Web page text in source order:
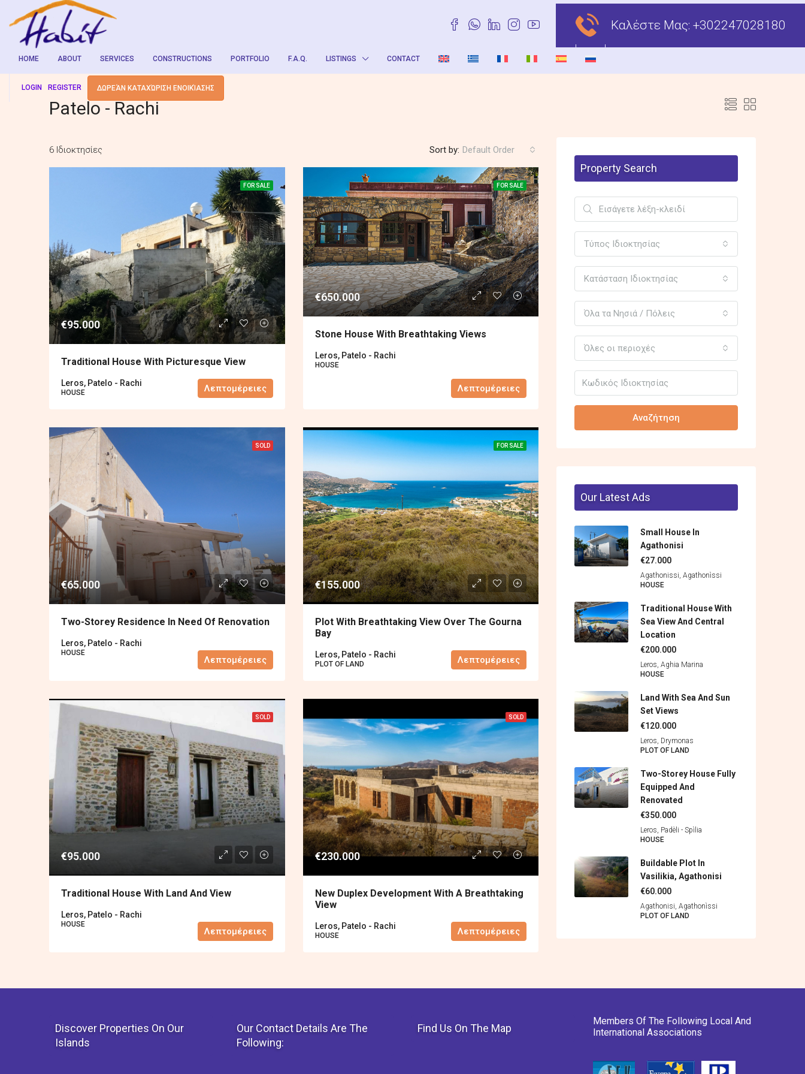
Καλέστε Μας: +302247028180
HOME ABOUT SERVICES CONSTRUCTIONS PORTFOLIO F.A.Q. LISTINGS CONTACT
LOGIN REGISTER ΔΩΡΕΆΝ ΚΑΤΑΧΏΡΙΣΗ ΕΝΟΙΚΊΑΣΗΣ
Patelo - Rachi
6 Ιδιοκτησίες Sort by: Default Order
FOR SALE
€95.000
Traditional House With Picturesque View
Leros, Patelo - Rachi
HOUSE Λεπτομέρειες
FOR SALE
€650.000
Stone House With Breathtaking Views
Leros, Patelo - Rachi
HOUSE
Λεπτομέρειες
SOLD
€65.000
Two-Storey Residence In Need Of Renovation
Leros, Patelo - Rachi
HOUSE
Λεπτομέρειες
FOR SALE
€155.000
Plot With Breathtaking View Over The Gourna
Bay
Leros, Patelo - Rachi
PLOT OF LAND Λεπτομέρειες
SOLD
€95.000
Traditional House With Land And View
Leros, Patelo - Rachi
HOUSE
Λεπτομέρειες
SOLD
€230.000
New Duplex Development With A Breathtaking
View
Leros, Patelo - Rachi
HOUSE Λεπτομέρειες
Property Search
Τύπος Ιδιοκτησίας
Κατάσταση Ιδιοκτησίας
Όλα τα Νησιά / Πόλεις
Όλες οι περιοχές
Αναζήτηση
Our Latest Ads
Small House In
Agathonisi
€27.000
Agathonissi, Agathonìssi
HOUSE
Traditional House With
Sea View And Central
Location
€200.000
Leros, Aghia Marina
HOUSE
Land With Sea And Sun
Set Views
€120.000
Leros, Drymonas
PLOT OF LAND
Two-Storey House Fully
Equipped And
Renovated
€350.000
Leros, Padèli - Spìlia
HOUSE
Buildable Plot In
Vasilikia, Agathonisi
€60.000
Agathonisi, Agathonìssi
PLOT OF LAND
Discover Properties On Our
Islands
Our Contact Details Are The
Following:
Find Us On The Map
Members Of The Following Local And
International Associations